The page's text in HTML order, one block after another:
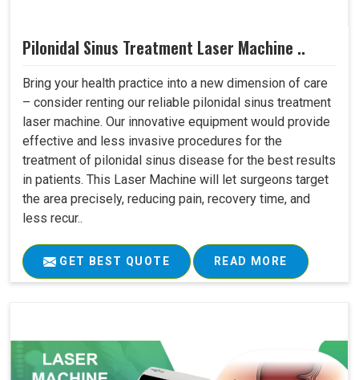
Pilonidal Sinus Treatment Laser Machine ..
Bring your health practice into a new dimension of care
– consider renting our reliable pilonidal sinus treatment
laser machine. Our innovative equipment would provide
effective and less invasive procedures for the
treatment of pilonidal sinus disease for the best results
in patients. This Laser Machine will let surgeons target
the area precisely, reducing pain, recovery time, and
less recur..
GET BEST QUOTE READ MORE